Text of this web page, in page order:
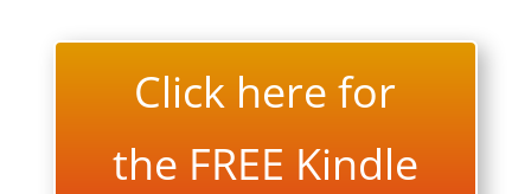
Click here for
the FREE Kindle